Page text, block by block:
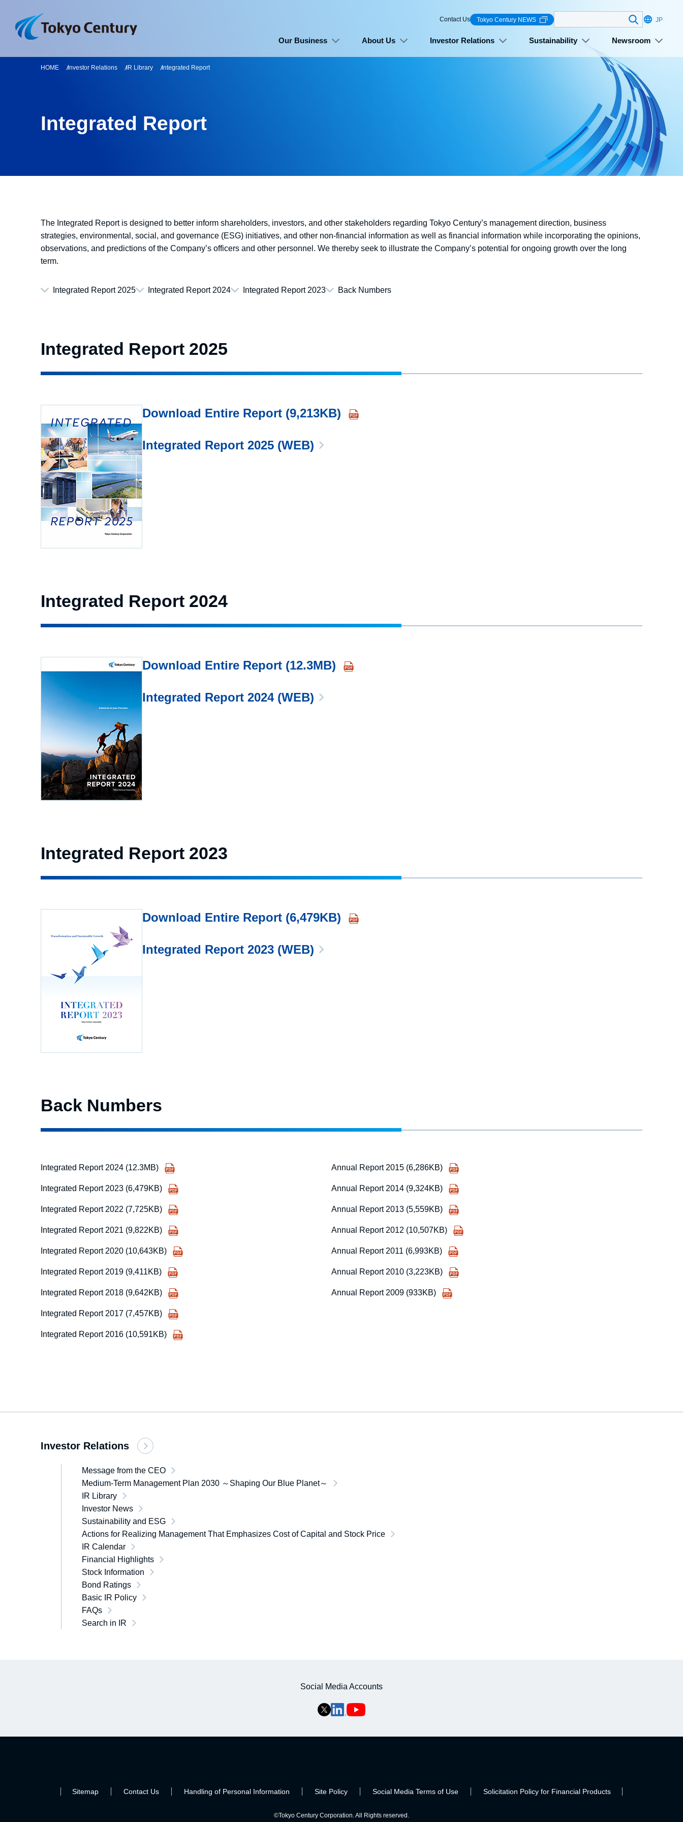
Our Business About Us Investor Relations Sustainability Newsroom
Contact Us Tokyo Century NEWS Search
JP
HOME Investor Relations IR Library Integrated Report
Integrated Report
The Integrated Report is designed to better inform shareholders, investors, and other stakeholders regarding Tokyo Century’s management direction, business
strategies, environmental, social, and governance (ESG) initiatives, and other non-financial information as well as financial information while incorporating the opinions,
observations, and predictions of the Company’s officers and other personnel. We thereby seek to illustrate the Company’s potential for ongoing growth over the long
term.
Integrated Report 2025 Integrated Report 2024 Integrated Report 2023 Back Numbers
Integrated Report 2025
Download Entire Report (9,213KB)
Integrated Report 2025 (WEB)
Integrated Report 2024
Download Entire Report (12.3MB)
Integrated Report 2024 (WEB)
Integrated Report 2023
Download Entire Report (6,479KB)
Integrated Report 2023 (WEB)
Back Numbers
Integrated Report 2024 (12.3MB)
Integrated Report 2023 (6,479KB)
Integrated Report 2022 (7,725KB)
Integrated Report 2021 (9,822KB)
Integrated Report 2020 (10,643KB)
Integrated Report 2019 (9,411KB)
Integrated Report 2018 (9,642KB)
Integrated Report 2017 (7,457KB)
Integrated Report 2016 (10,591KB)
Annual Report 2015 (6,286KB)
Annual Report 2014 (9,324KB)
Annual Report 2013 (5,559KB)
Annual Report 2012 (10,507KB)
Annual Report 2011 (6,993KB)
Annual Report 2010 (3,223KB)
Annual Report 2009 (933KB)
Investor Relations
Message from the CEO
Medium-Term Management Plan 2030 ～Shaping Our Blue Planet～
IR Library
Investor News
Sustainability and ESG
Actions for Realizing Management That Emphasizes Cost of Capital and Stock Price
IR Calendar
Financial Highlights
Stock Information
Bond Ratings
Basic IR Policy
FAQs
Search in IR
Social Media Accounts
Sitemap Contact Us Handling of Personal Information Site Policy Social Media Terms of Use Solicitation Policy for Financial Products
©Tokyo Century Corporation. All Rights reserved.